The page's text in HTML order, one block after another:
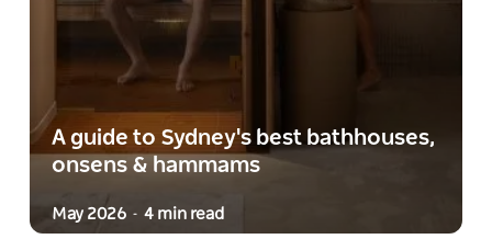
A guide to Sydney's best bathhouses,
onsens & hammams
May 2026 - 4 min read